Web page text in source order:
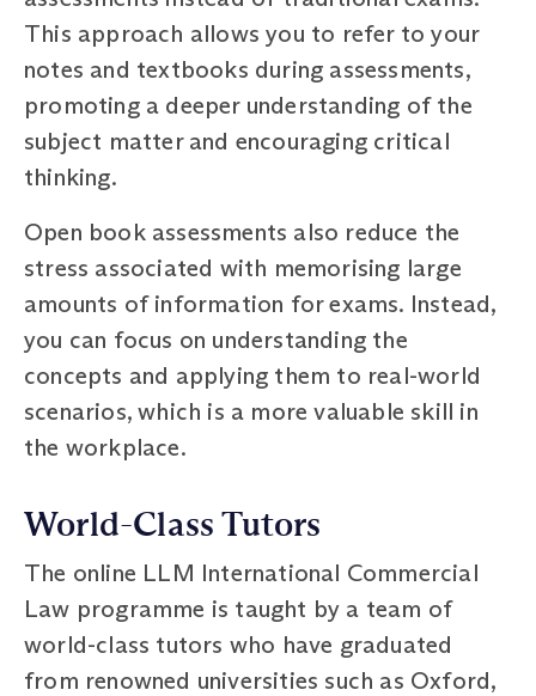
This approach allows you to refer to your
notes and textbooks during assessments,
promoting a deeper understanding of the
subject matter and encouraging critical
thinking.
Open book assessments also reduce the
stress associated with memorising large
amounts of information for exams. Instead,
you can focus on understanding the
concepts and applying them to real-world
scenarios, which is a more valuable skill in
the workplace.
World-Class Tutors
The online LLM International Commercial
Law programme is taught by a team of
world-class tutors who have graduated
from renowned universities such as Oxford,